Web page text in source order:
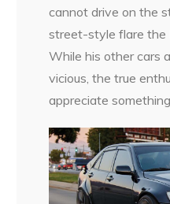
cannot drive on the
street-style flare the
While his other cars
vicious, the true
appreciate